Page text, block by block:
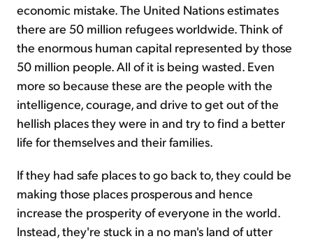
economic mistake. The United Nations estimates
there are 50 million refugees worldwide. Think of
the enormous human capital represented by those
50 million people. All of it is being wasted. Even
more so because these are the people with the
intelligence, courage, and drive to get out of the
hellish places they were in and try to find a better
life for themselves and their families.
If they had safe places to go back to, they could be
making those places prosperous and hence
increase the prosperity of everyone in the world.
Instead, they're stuck in a no man's land of utter